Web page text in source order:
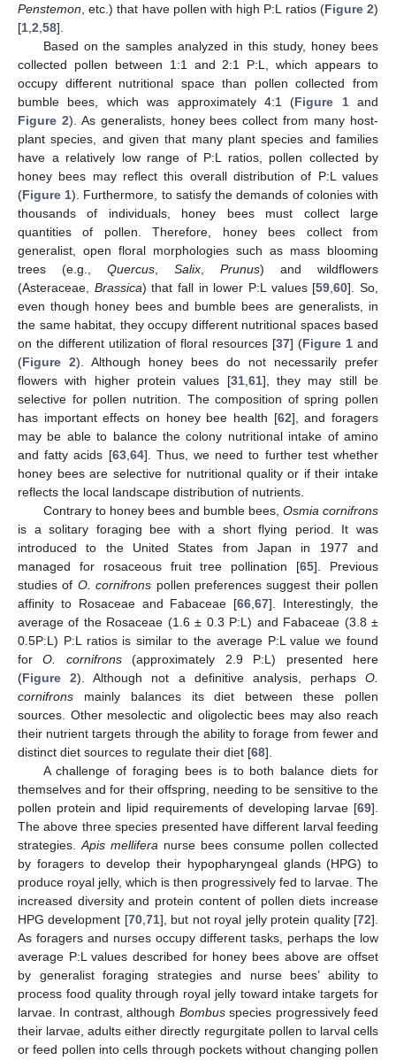
Penstemon, etc.) that have pollen with high P:L ratios (Figure 2)
[1,2,58].
Based on the samples analyzed in this study, honey bees
collected pollen between 1:1 and 2:1 P:L, which appears to
occupy different nutritional space than pollen collected from
bumble bees, which was approximately 4:1 (Figure 1and
Figure 2). As generalists, honey bees collect from many host-
plant species, and given that many plant species and families
have a relatively low range of P:L ratios, pollen collected by
honey bees may reflect this overall distribution of P:L values
(Figure 1). Furthermore, to satisfy the demands of colonies with
thousands of individuals, honey bees must collect large
quantities of pollen. Therefore, honey bees collect from
generalist, open floral morphologies such as mass blooming
trees (e.g., Quercus, Salix, Prunus) and wildflowers
(Asteraceae, Brassica) that fall in lower P:L values [59,60]. So,
even though honey bees and bumble bees are generalists, in
the same habitat, they occupy different nutritional spaces based
on the different utilization of floral resources [37] (Figure 1 and
(Figure 2). Although honey bees do not necessarily prefer
flowers with higher protein values [31,61], they may still be
selective for pollen nutrition. The composition of spring pollen
has important effects on honey bee health [62], and foragers
may be able to balance the colony nutritional intake of amino
and fatty acids [63,64]. Thus, we need to further test whether
honey bees are selective for nutritional quality or if their intake
reflects the local landscape distribution of nutrients.
Contrary to honey bees and bumble bees, Osmia cornifrons
is a solitary foraging bee with a short flying period. It was
introduced to the United States from Japan in 1977 and
managed for rosaceous fruit tree pollination [65]. Previous
studies of O. cornifrons pollen preferences suggest their pollen
affinity to Rosaceae and Fabaceae [66,67]. Interestingly, the
average of the Rosaceae (1.6 ± 0.3 P:L) and Fabaceae (3.8 ±
0.5P:L) P:L ratios is similar to the average P:L value we found
forO. cornifrons(approximately 2.9 P:L) presented here
(Figure 2). Although not a definitive analysis, perhaps O.
cornifrons mainly balances its diet between these pollen
sources. Other mesolectic and oligolectic bees may also reach
their nutrient targets through the ability to forage from fewer and
distinct diet sources to regulate their diet [68].
A challenge of foraging bees is to both balance diets for
themselves and for their offspring, needing to be sensitive to the
pollen protein and lipid requirements of developing larvae [69].
The above three species presented have different larval feeding
strategies.Apis mellifera nurse bees consume pollen collected
by foragers to develop their hypopharyngeal glands (HPG) to
produce royal jelly, which is then progressively fed to larvae. The
increased diversity and protein content of pollen diets increase
HPG development [70,71], but not royal jelly protein quality [72].
As foragers and nurses occupy different tasks, perhaps the low
average P:L values described for honey bees above are offset
by generalist foraging strategies and nurse bees’ ability to
process food quality through royal jelly toward intake targets for
larvae. In contrast, although Bombusspecies progressively feed
their larvae, adults either directly regurgitate pollen to larval cells
or feed pollen into cells through pockets without changing pollen